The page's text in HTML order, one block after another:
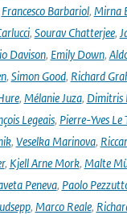
Francesco Barbariol, Mirna
, Sourav Chatterjee,
Davison, Emily Down,
, Simon Good, Richard
, Mélanie Juza, Dimitris
Legeais, Pierre-Yves Le
, Veselka Marinova,
, Kjell Arne Mork, Malte
Peneva, Paolo
, Marco Reale,